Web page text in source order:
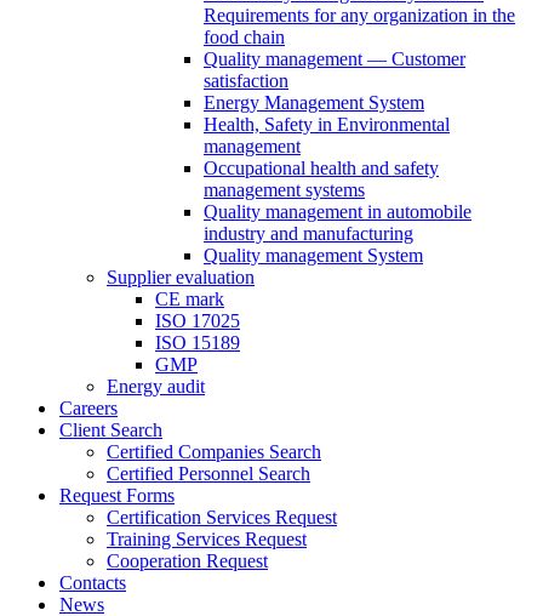
Requirements for any organization in the
food chain
Quality management — Customer
satisfaction
Energy Management System
Health, Safety in Environmental
management
Occupational health and safety
management systems
Quality management in automobile
industry and manufacturing
Quality management System
Supplier evaluation
CE mark
ISO 17025
ISO 15189
GMP
Energy audit
Careers
Client Search
Certified Companies Search
Certified Personnel Search
Request Forms
Certification Services Request
Training Services Request
Cooperation Request
Contacts
News